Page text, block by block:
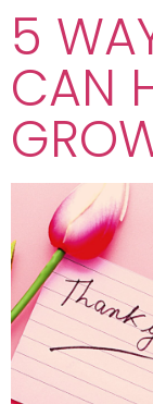
5
CAN